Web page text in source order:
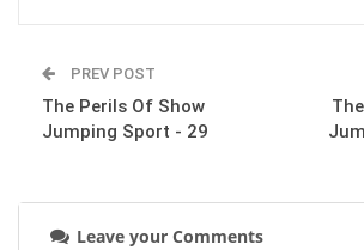
Tuesday, July 7, 2015
PREV POST
The Perils Of Show
Jumping Sport - 29
Leave your Comments